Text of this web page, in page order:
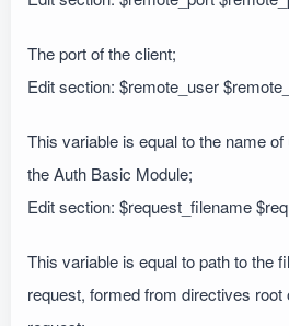
The port of the client;
Edit section: $remote_user
This variable is equal to the name
the Auth Basic Module;
Edit section: $request_filename
This variable is equal to path to the
request, formed from directives root